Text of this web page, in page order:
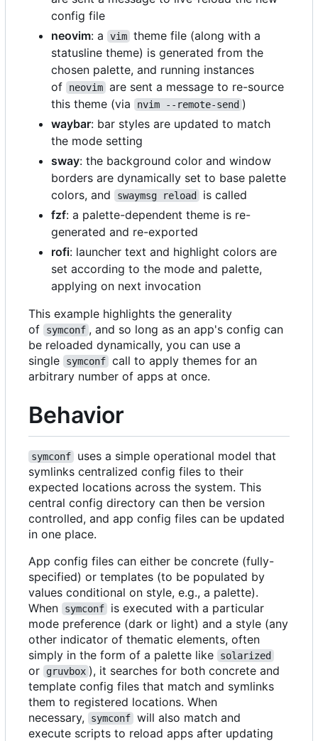
config file
neovim: a vim theme file (along with a
statusline theme) is generated from the
chosen palette, and running instances
of
neovim are sent a message to re-source
this theme (via
nvim --remote-send )
waybar: bar styles are updated to match
the mode setting
sway: the background color and window
borders are dynamically set to base palette
colors, and
swaymsg reload
is called
fzf: a palette-dependent theme is re-
generated and re-exported
rofi: launcher text and highlight colors are
set according to the mode and palette,
applying on next invocation
This example highlights the generality
of
symconf , and so long as an app's config can
be reloaded dynamically, you can use a
single
symconf call to apply themes for an
arbitrary number of apps at once.
Behavior
symconf
uses a simple operational model that
symlinks centralized config files to their
expected locations across the system. This
central config directory can then be version
controlled, and app config files can be updated
in one place.
App config files can either be concrete (fully-
specified) or templates (to be populated by
values conditional on style, e.g., a palette).
When
symconf
is executed with a particular
mode preference (dark or light) and a style (any
other indicator of thematic elements, often
simply in the form of a palette like
solarized
or gruvbox ), it searches for both concrete and
template config files that match and symlinks
them to registered locations. When
necessary,
symconf will also match and
execute scripts to reload apps after updating